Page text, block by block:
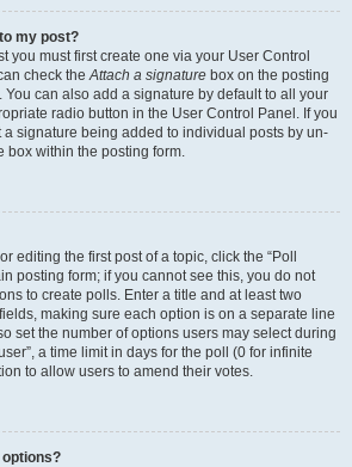
my post?
you must first create one via your User Control
check theAttach a signature box on the posting
You can also add a signature by default to all your
radio button in the User Control Panel. If you
signature being added to individual posts by un-
box within the posting form.
editing the first post of a topic, click the “Poll
posting form; if you cannot see this, you do not
to create polls. Enter a title and at least two
making sure each option is on a separate line
set the number of options users may select during
a time limit in days for the poll (0 for infinite
to allow users to amend their votes.
options?